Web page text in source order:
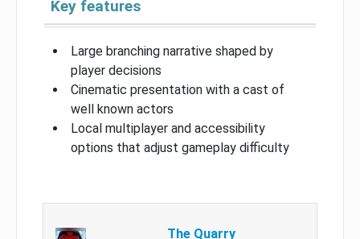
Key features
Large branching narrative shaped by
player decisions
Cinematic presentation with a cast of
well known actors
Local multiplayer and accessibility
options that adjust gameplay difficulty
The Quarry